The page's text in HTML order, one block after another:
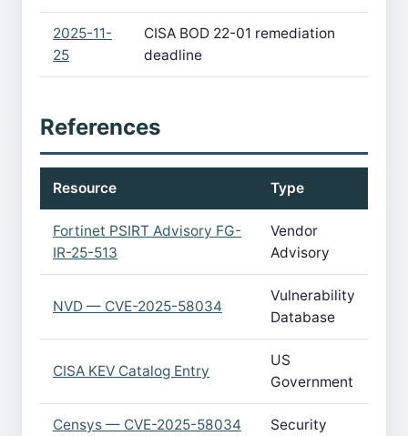
2025-11-
25
CISA BOD 22-01 remediation
deadline
References
Resource Type
Fortinet PSIRT Advisory FG-
IR-25-513
Vendor
Advisory
NVD — CVE-2025-58034
Vulnerability
Database
CISA KEV Catalog Entry
US
Government
Censys — CVE-2025-58034 Security